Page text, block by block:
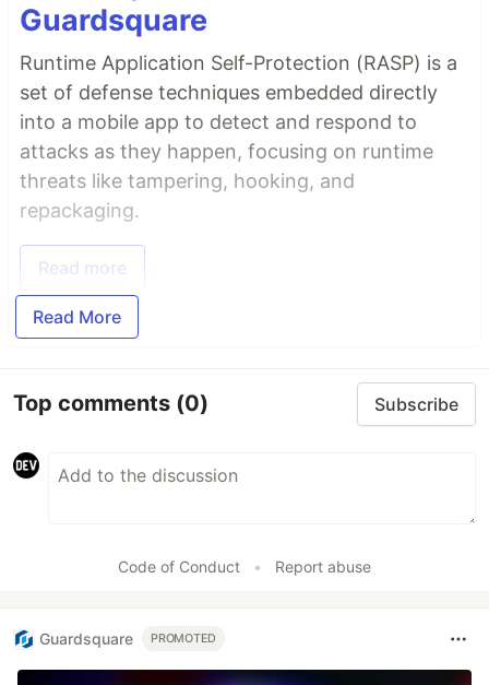
Guardsquare
Runtime Application Self-Protection (RASP) is a
set of defense techniques embedded directly
into a mobile app to detect and respond to
attacks as they happen, focusing on runtime
threats like tampering, hooking, and
repackaging.
Read more
Read More
Top comments (0) Subscribe
Code of Conduct • Report abuse
Guardsquare PROMOTED